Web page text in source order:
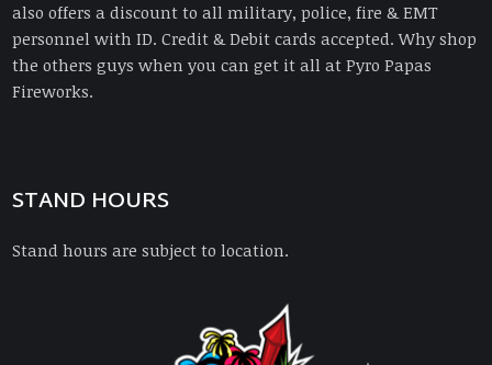
also offers a discount to all military, police, fire & EMT
personnel with ID. Credit & Debit cards accepted. Why shop
the others guys when you can get it all at Pyro Papas
Fireworks.
STAND HOURS
Stand hours are subject to location.